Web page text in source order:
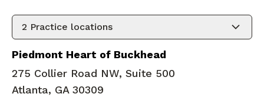
2 Practice locations
Piedmont Heart of Buckhead
275 Collier Road NW, Suite 500
Atlanta, GA 30309